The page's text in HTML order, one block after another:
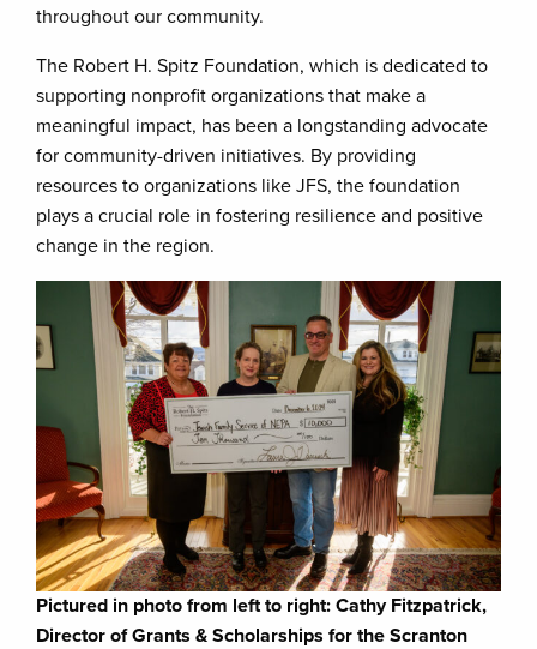
throughout our community.
The Robert H. Spitz Foundation, which is dedicated to
supporting nonprofit organizations that make a
meaningful impact, has been a longstanding advocate
for community-driven initiatives. By providing
resources to organizations like JFS, the foundation
plays a crucial role in fostering resilience and positive
change in the region.
Pictured in photo from left to right: Cathy Fitzpatrick,
Director of Grants & Scholarships for the Scranton